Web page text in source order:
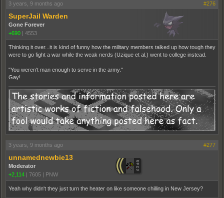
3 years, 9 months ago #276
SuperJail Warden
Gone Forever
+690 | 4553
Thinking it over...it is kind of funny how the military members talked up how tough they
were to go fight a war while the weak nerds (Uzique et al.) went to college instead.
"You weren't man enough to serve in the army."
Gay!
3 years, 9 months ago #277
unnamednewbie13
Moderator
+2,114 | 7605 | PNW
Yeah why didn't they just turn the heater on like someone chilling in New Jersey?